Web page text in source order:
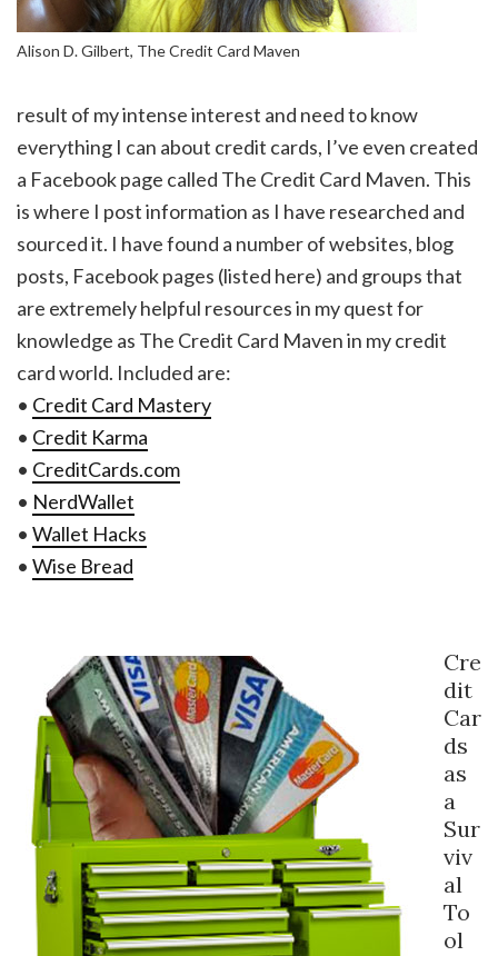
Alison D. Gilbert, The Credit Card Maven
result of my intense interest and need to know
everything I can about credit cards, I’ve even created
a Facebook page called The Credit Card Maven. This
is where I post information as I have researched and
sourced it. I have found a number of websites, blog
posts, Facebook pages (listed here) and groups that
are extremely helpful resources in my quest for
knowledge as The Credit Card Maven in my credit
card world. Included are:
• Credit Card Mastery
• Credit Karma
• CreditCards.com
• NerdWallet
• Wallet Hacks
• Wise Bread
Cre
dit
Car
ds
as
a
Sur
viv
al
To
ol